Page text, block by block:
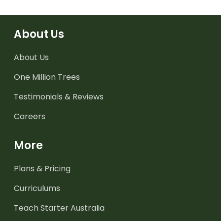
About Us
About Us
One Million Trees
Testimonials & Reviews
Careers
More
Plans & Pricing
Curriculums
Teach Starter Australia